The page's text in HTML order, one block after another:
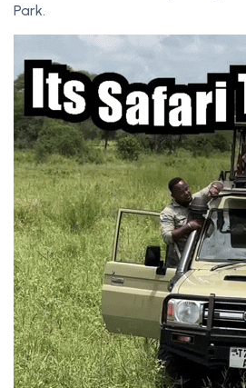
Park.